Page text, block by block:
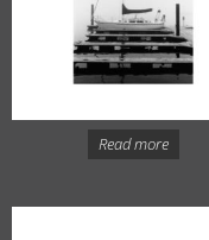
Read more